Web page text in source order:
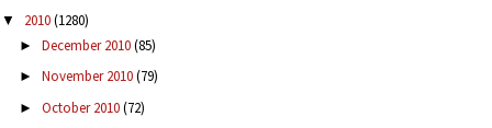
▼ 2010(1280)
► December 2010(85)
► November 2010(79)
► October 2010(72)